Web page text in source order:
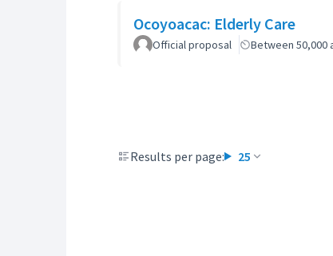
Ocoyoacac: Elderly Care
Official proposal Between 50,000
Results per page: 25